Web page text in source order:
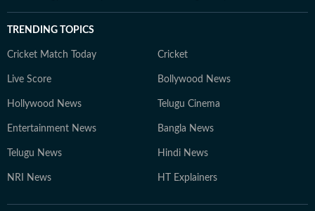
TRENDING TOPICS
Cricket Match Today Cricket
Live Score Bollywood News
Hollywood News Telugu Cinema
Entertainment News Bangla News
Telugu News Hindi News
NRI News HT Explainers